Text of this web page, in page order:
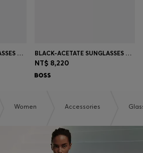
BLACK-ACETATE SUNGLASSES WITH DOUBLE B MONOGRAM BLACK-ACETATE SUNGLASSES WITH GOLD-TONE TEMPLES
NT$ 8,220
Women Accessories